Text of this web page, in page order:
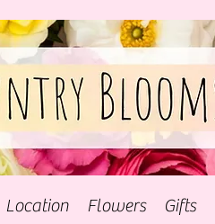
Location Flowers Gifts